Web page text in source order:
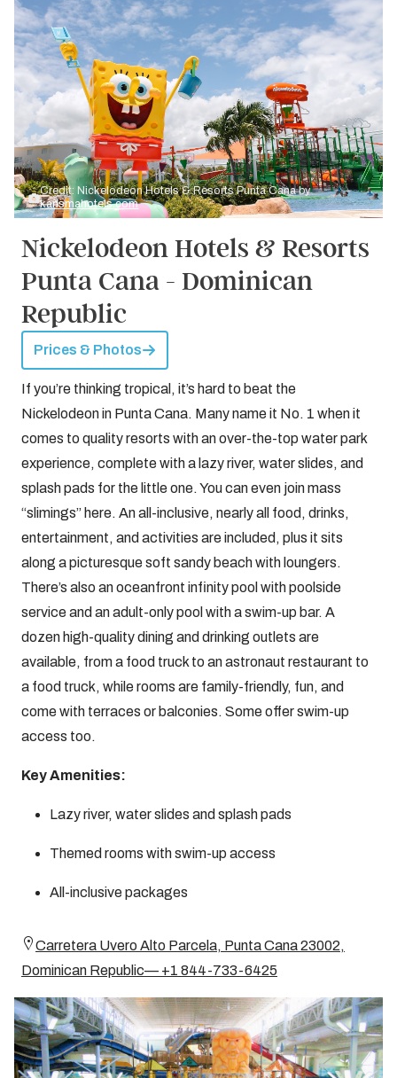
Credit: Nickelodeon Hotels & Resorts Punta Cana by
karismahotels.com
Nickelodeon Hotels & Resorts
Punta Cana - Dominican
Republic
Prices & Photos
If you’re thinking tropical, it’s hard to beat the
Nickelodeon in Punta Cana. Many name it No. 1 when it
comes to quality resorts with an over-the-top water park
experience, complete with a lazy river, water slides, and
splash pads for the little one. You can even join mass
“slimings” here. An all-inclusive, nearly all food, drinks,
entertainment, and activities are included, plus it sits
along a picturesque soft sandy beach with loungers.
There’s also an oceanfront infinity pool with poolside
service and an adult-only pool with a swim-up bar. A
dozen high-quality dining and drinking outlets are
available, from a food truck to an astronaut restaurant to
a food truck, while rooms are family-friendly, fun, and
come with terraces or balconies. Some offer swim-up
access too.
Key Amenities:
Lazy river, water slides and splash pads
Themed rooms with swim-up access
All-inclusive packages
Carretera Uvero Alto Parcela, Punta Cana 23002,
Dominican Republic— +1 844-733-6425